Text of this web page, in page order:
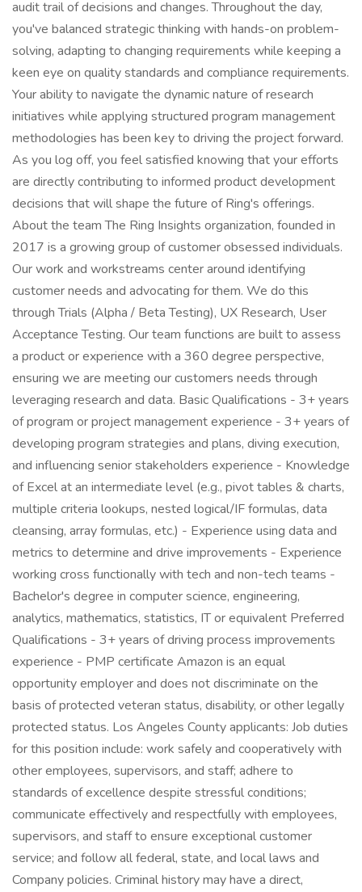
audit trail of decisions and changes. Throughout the day,
you've balanced strategic thinking with hands-on problem-
solving, adapting to changing requirements while keeping a
keen eye on quality standards and compliance requirements.
Your ability to navigate the dynamic nature of research
initiatives while applying structured program management
methodologies has been key to driving the project forward.
As you log off, you feel satisfied knowing that your efforts
are directly contributing to informed product development
decisions that will shape the future of Ring's offerings.
About the team The Ring Insights organization, founded in
2017 is a growing group of customer obsessed individuals.
Our work and workstreams center around identifying
customer needs and advocating for them. We do this
through Trials (Alpha / Beta Testing), UX Research, User
Acceptance Testing. Our team functions are built to assess
a product or experience with a 360 degree perspective,
ensuring we are meeting our customers needs through
leveraging research and data. Basic Qualifications - 3+ years
of program or project management experience - 3+ years of
developing program strategies and plans, diving execution,
and influencing senior stakeholders experience - Knowledge
of Excel at an intermediate level (e.g., pivot tables & charts,
multiple criteria lookups, nested logical/IF formulas, data
cleansing, array formulas, etc.) - Experience using data and
metrics to determine and drive improvements - Experience
working cross functionally with tech and non-tech teams -
Bachelor's degree in computer science, engineering,
analytics, mathematics, statistics, IT or equivalent Preferred
Qualifications - 3+ years of driving process improvements
experience - PMP certificate Amazon is an equal
opportunity employer and does not discriminate on the
basis of protected veteran status, disability, or other legally
protected status. Los Angeles County applicants: Job duties
for this position include: work safely and cooperatively with
other employees, supervisors, and staff; adhere to
standards of excellence despite stressful conditions;
communicate effectively and respectfully with employees,
supervisors, and staff to ensure exceptional customer
service; and follow all federal, state, and local laws and
Company policies. Criminal history may have a direct,